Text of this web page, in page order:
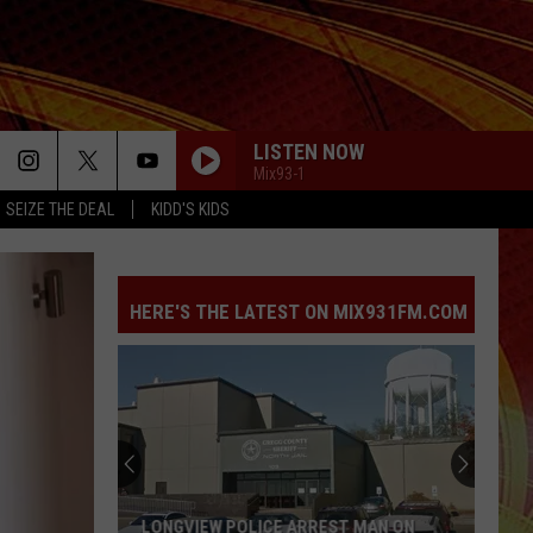
SEIZE THE DEAL KIDD'S KIDS
LISTEN NOW
Mix93-1
HERE'S THE LATEST ON MIX931FM.COM
13
Things
Happening
Across
East
13 THINGS HAPPENING ACROSS EAST